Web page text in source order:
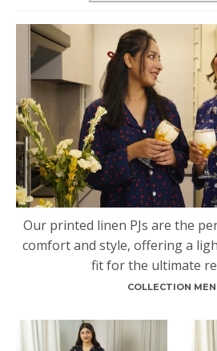
Our printed linen PJs are the
comfort and style, offering a
fit for the ultimate
COLLECTION